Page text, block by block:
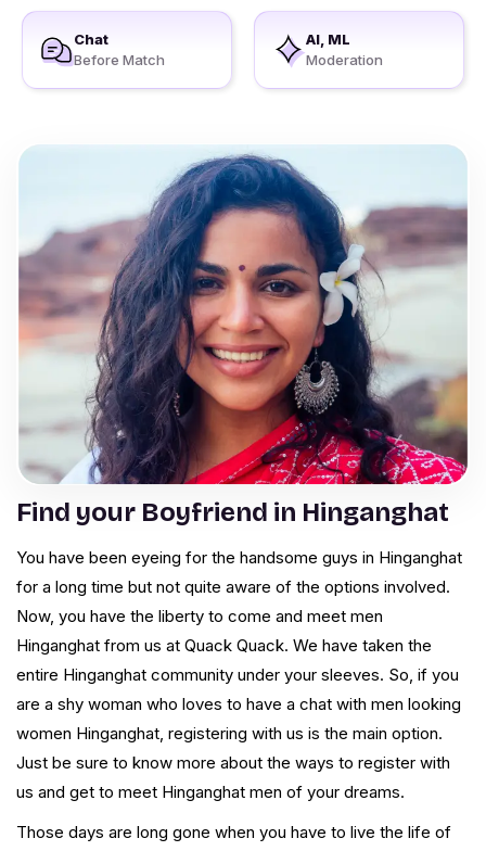
Chat
Before Match
AI, ML
Moderation
Find your Boyfriend in Hinganghat
You have been eyeing for the handsome guys in Hinganghat
for a long time but not quite aware of the options involved.
Now, you have the liberty to come and meet men
Hinganghat from us at Quack Quack. We have taken the
entire Hinganghat community under your sleeves. So, if you
are a shy woman who loves to have a chat with men looking
women Hinganghat, registering with us is the main option.
Just be sure to know more about the ways to register with
us and get to meet Hinganghat men of your dreams.
Those days are long gone when you have to live the life of